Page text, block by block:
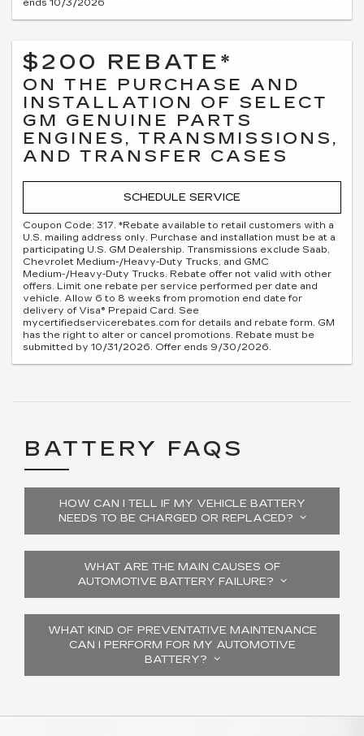
ends 10/3/2026
$200 REBATE*
ON THE PURCHASE AND
INSTALLATION OF SELECT
GM GENUINE PARTS
ENGINES, TRANSMISSIONS,
AND TRANSFER CASES
SCHEDULE SERVICE
Coupon Code: 317. *Rebate available to retail customers with a
U.S. mailing address only. Purchase and installation must be at a
participating U.S. GM Dealership. Transmissions exclude Saab,
Chevrolet Medium-/Heavy-Duty Trucks, and GMC
Medium-/Heavy-Duty Trucks. Rebate offer not valid with other
offers. Limit one rebate per service performed per date and
vehicle. Allow 6 to 8 weeks from promotion end date for
delivery of Visa® Prepaid Card. See
mycertifiedservicerebates.com for details and rebate form. GM
has the right to alter or cancel promotions. Rebate must be
submitted by 10/31/2026. Offer ends 9/30/2026.
BATTERY FAQS
HOW CAN I TELL IF MY VEHICLE BATTERY
NEEDS TO BE CHARGED OR REPLACED?
WHAT ARE THE MAIN CAUSES OF
AUTOMOTIVE BATTERY FAILURE?
WHAT KIND OF PREVENTATIVE MAINTENANCE
CAN I PERFORM FOR MY AUTOMOTIVE
BATTERY?